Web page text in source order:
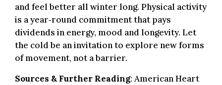
and feel better all winter long. Physical activity
is a year‑round commitment that pays
dividends in energy, mood and longevity. Let
the cold be an invitation to explore new forms
of movement, not a barrier.
Sources & Further Reading: American Heart